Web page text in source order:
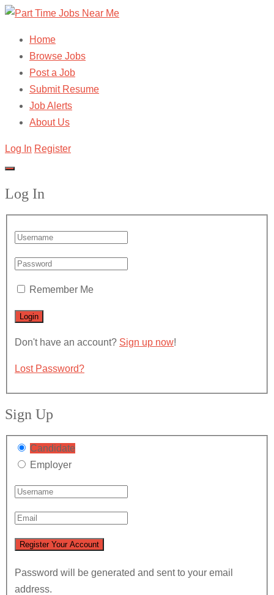
Home
Browse Jobs
Post a Job
Submit Resume
Job Alerts
About Us
Log In Register
Log In
Remember Me
Don't have an account? Sign up now!
Lost Password?
Sign Up
Candidate
Employer
Password will be generated and sent to your email
address.